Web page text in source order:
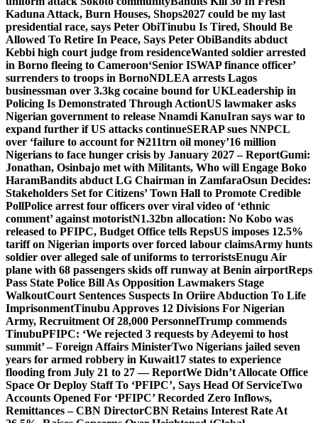
Kaduna Attack, Burn Houses, Shops2027 could be my last
presidential race, says Peter ObiTinubu Is Tired, Should Be
Allowed To Retire In Peace, Says Peter ObiBandits abduct
Kebbi high court judge from residenceWanted soldier arrested
in Borno fleeing to Cameroon‘Senior ISWAP finance officer’
surrenders to troops in BornoNDLEA arrests Lagos
businessman over 3.3kg cocaine bound for UKLeadership in
Policing Is Demonstrated Through ActionUS lawmaker asks
Nigerian government to release Nnamdi KanuIran says war to
expand further if US attacks continueSERAP sues NNPCL
over ‘failure to account for ₦211trn oil money’16 million
Nigerians to face hunger crisis by January 2027 – ReportGumi:
Jonathan, Osinbajo met with Militants, Who will Engage Boko
HaramBandits abduct LG Chairman in ZamfaraOsun Decides:
Stakeholders Set for Citizens’ Town Hall to Promote Credible
PollPolice arrest four officers over viral video of ‘ethnic
comment’ against motoristN1.32bn allocation: No Kobo was
released to PFIPC, Budget Office tells RepsUS imposes 12.5%
tariff on Nigerian imports over forced labour claimsArmy hunts
soldier over alleged sale of uniforms to terroristsEnugu Air
plane with 68 passengers skids off runway at Benin airportReps
Pass State Police Bill As Opposition Lawmakers Stage
WalkoutCourt Sentences Suspects In Oriire Abduction To Life
ImprisonmentTinubu Approves 12 Divisions For Nigerian
Army, Recruitment Of 28,000 PersonnelTrump commends
TinubuPFIPC: ‘We rejected 3 requests by Adeyemi to host
summit’ – Foreign Affairs MinisterTwo Nigerians jailed seven
years for armed robbery in Kuwait17 states to experience
flooding from July 21 to 27 — ReportWe Didn’t Allocate Office
Space Or Deploy Staff To ‘PFIPC’, Says Head Of ServiceTwo
Accounts Opened For ‘PFIPC’ Recorded Zero Inflows,
Remittances – CBN DirectorCBN Retains Interest Rate At